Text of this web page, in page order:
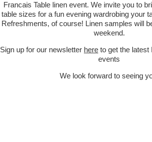
Francais Table linen event. We invite you to
table sizes for a fun evening wardrobing your
Refreshments, of course! Linen samples will
weekend.
Sign up for our newsletter here to get the latest
events
We look forward to seeing